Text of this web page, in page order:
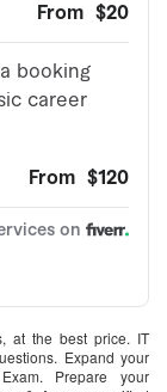
at the best price. IT
Expand your
Prepare your